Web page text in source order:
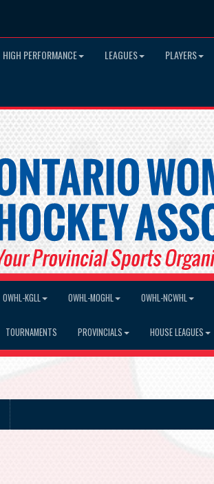
HIGH PERFORMANCE LEAGUES PLAYERS
OWHL-KGLL OWHL-MOGHL OWHL-NCWHL
TOURNAMENTS PROVINCIALS HOUSE LEAGUES